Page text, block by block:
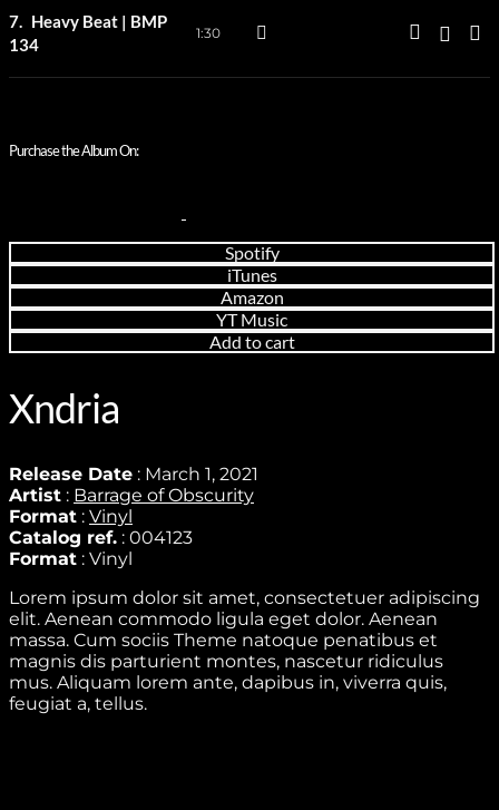
Heavy Beat | BMP
134
1:30
Purchase the Album On:
Spotify
iTunes
Amazon
YT Music
Add to cart
Xndria
Release Date : March 1, 2021
Artist : Barrage of Obscurity
Format : Vinyl
Catalog ref. : 004123
Format : Vinyl
Lorem ipsum dolor sit amet, consectetuer adipiscing
elit. Aenean commodo ligula eget dolor. Aenean
massa. Cum sociis Theme natoque penatibus et
magnis dis parturient montes, nascetur ridiculus
mus. Aliquam lorem ante, dapibus in, viverra quis,
feugiat a, tellus.